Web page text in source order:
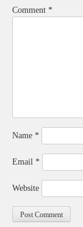
Comment *
Name *
Email *
Website